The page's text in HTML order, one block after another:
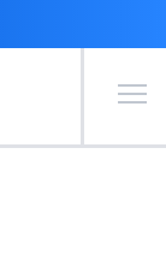
Primary